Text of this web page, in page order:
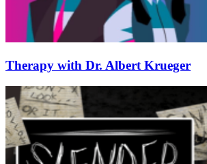
Therapy with Dr. Albert Krueger